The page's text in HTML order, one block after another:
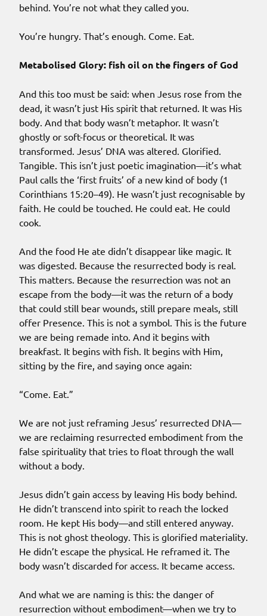
behind. You’re not what they called you.
You’re hungry. That’s enough. Come. Eat.
Metabolised Glory: fish oil on the fingers of God
And this too must be said: when Jesus rose from the
dead, it wasn’t just His spirit that returned. It was His
body. And that body wasn’t metaphor. It wasn’t
ghostly or soft-focus or theoretical. It was
transformed. Jesus’ DNA was altered. Glorified.
Tangible. This isn’t just poetic imagination—it’s what
Paul calls the ‘first fruits’ of a new kind of body (1
Corinthians 15:20–49). He wasn’t just recognisable by
faith. He could be touched. He could eat. He could
cook.
And the food He ate didn’t disappear like magic. It
was digested. Because the resurrected body is real.
This matters. Because the resurrection was not an
escape from the body—it was the return of a body
that could still bear wounds, still prepare meals, still
offer Presence. This is not a symbol. This is the future
we are being remade into. And it begins with
breakfast. It begins with fish. It begins with Him,
sitting by the fire, and saying once again:
“Come. Eat.”
We are not just reframing Jesus’ resurrected DNA—
we are reclaiming resurrected embodiment from the
false spirituality that tries to float through the wall
without a body.
Jesus didn’t gain access by leaving His body behind.
He didn’t transcend into spirit to reach the locked
room. He kept His body—and still entered anyway.
This is not ghost theology. This is glorified materiality.
He didn’t escape the physical. He reframed it. The
body wasn’t discarded for access. It became access.
And what we are naming is this: the danger of
resurrection without embodiment—when we try to